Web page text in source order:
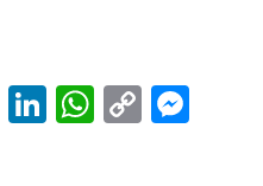
R
Li W C